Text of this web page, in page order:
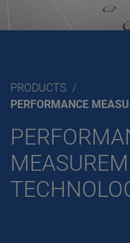
PRODUCTS
PERFORMANCE